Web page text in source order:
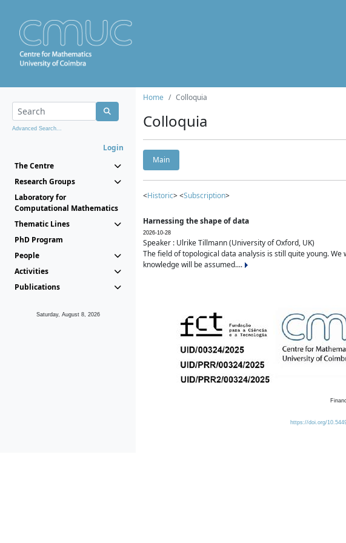
Advanced Search...
Login
The Centre
Research Groups
Laboratory for
Computational Mathematics
Thematic Lines
PhD Program
People
Activities
Publications
Saturday, August 8, 2026
Home Colloquia
Colloquia
Main
<Historic> <Subscription>
Harnessing the shape of data
2026-10-28
Speaker : Ulrike Tillmann (University of Oxford, UK)
The field of topological data analysis is still quite young.
knowledge will be assumed....
https://doi.org/